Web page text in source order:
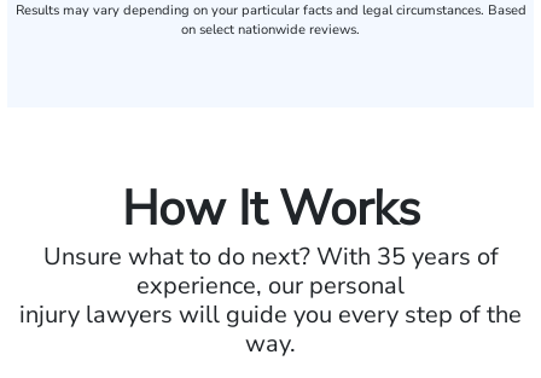
Results may vary depending on your particular facts and legal circumstances. Based
on select nationwide reviews.
How It Works
Unsure what to do next? With 35 years of
experience, our personal
injury lawyers will guide you every step of the
way.